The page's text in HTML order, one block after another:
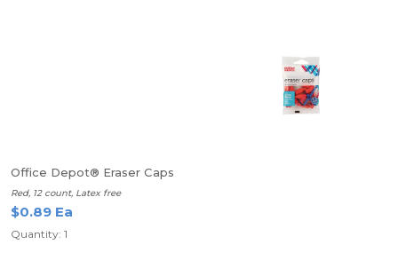
Office Depot® Eraser Caps
Red, 12 count, Latex free
$0.89 Ea
Quantity: 1